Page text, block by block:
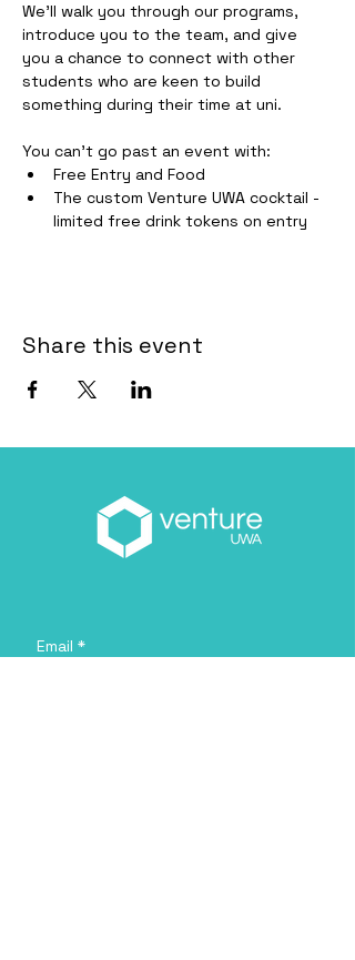
We'll walk you through our programs,
introduce you to the team, and give
you a chance to connect with other
students who are keen to build
something during their time at uni.
You can't go past an event with:
Free Entry and Food
The custom Venture UWA cocktail -
limited free drink tokens on entry
Share this event
Email *